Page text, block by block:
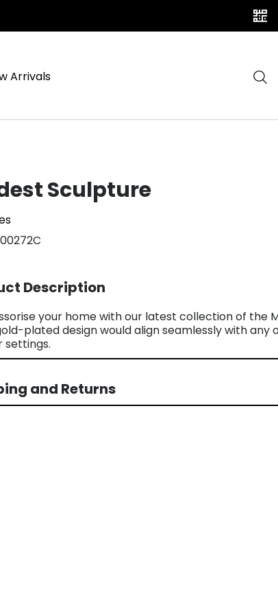
Arrivals
Sculpture
Description
your home with our latest collection of the
plated design would align seamlessly with any
settings.
and Returns